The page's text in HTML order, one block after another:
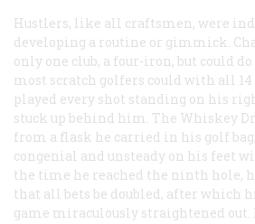
Hustlers, like all craftsmen, were
developing a routine or gimmick.
only one club, a four-iron, but could
most scratch golfers could with all 14
played every shot standing on his
stuck up behind him. The Whiskey
from a flask he carried in his golf
congenial and unsteady on his feet
the time he reached the ninth hole,
that all bets be doubled, after which
game miraculously straightened out.